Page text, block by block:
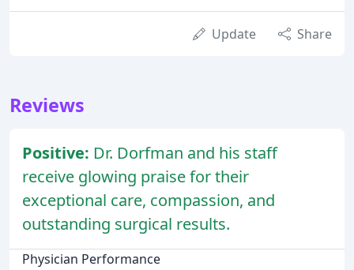
Update Share
Reviews
Positive: Dr. Dorfman and his staff
receive glowing praise for their
exceptional care, compassion, and
outstanding surgical results.
Physician Performance